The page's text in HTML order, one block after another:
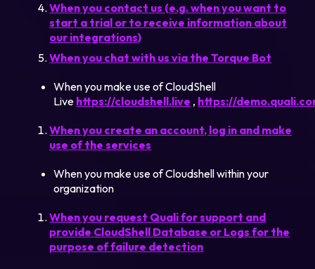
When you contact us (e.g. when you want to
start a trial or to receive information about
our integrations)
When you chat with us via the Torque Bot
When you make use of CloudShell
Live https://cloudshell.live , https://
When you create an account, log in and make
use of the services
When you make use of Cloudshell within your
organization
When you request Quali for support and
provide CloudShell Database or Logs for the
purpose of failure detection